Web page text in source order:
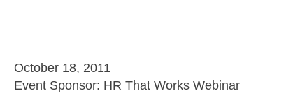
October 18, 2011
Event Sponsor: HR That Works Webinar